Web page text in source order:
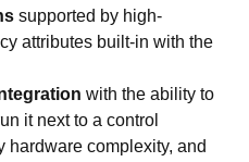
supported by high-
attributes built-in with the
with the ability to
it next to a control
complexity, and